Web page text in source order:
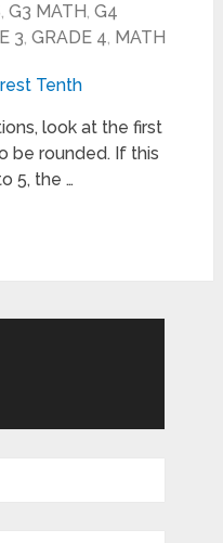
,G3 MATH,G4
3,GRADE 4, MATH
look at the first
be rounded. If this
5, the …